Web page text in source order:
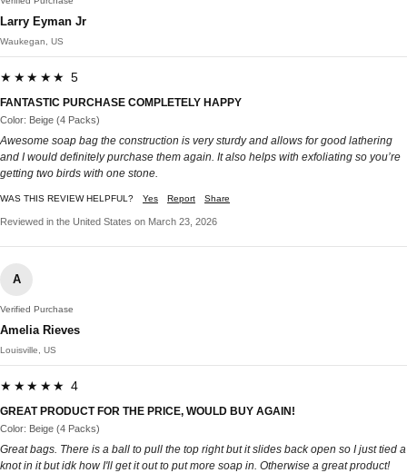
Larry Eyman Jr
Waukegan, US
★★★★★ 5
FANTASTIC PURCHASE COMPLETELY HAPPY
Color: Beige (4 Packs)
Awesome soap bag the construction is very sturdy and allows for good lathering
and I would definitely purchase them again. It also helps with exfoliating so you’re
getting two birds with one stone.
WAS THIS REVIEW HELPFUL? Yes Report Share
Reviewed in the United States on March 23, 2026
A
Verified Purchase
Amelia Rieves
Louisville, US
★★★★★ 4
GREAT PRODUCT FOR THE PRICE, WOULD BUY AGAIN!
Color: Beige (4 Packs)
Great bags. There is a ball to pull the top right but it slides back open so I just tied a
knot in it but idk how I'll get it out to put more soap in. Otherwise a great product!